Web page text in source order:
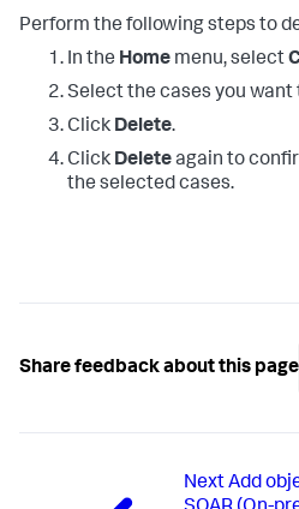
Perform the following steps to
In the Home menu, select
Select the cases you want
Click Delete.
Click Deleteagain to
the selected cases.
Share feedback about this page
Next Add